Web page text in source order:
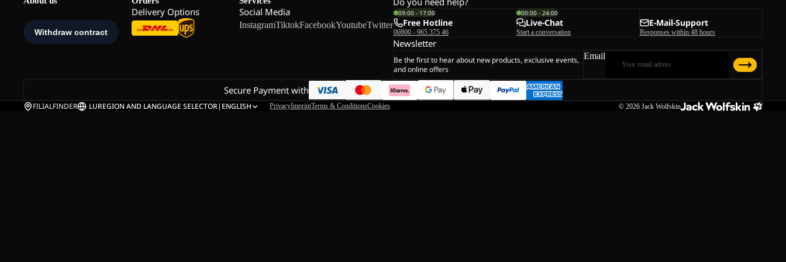
Delivery Options Social Media
InstagramTiktokFacebookYoutubeTwitter
09:00 - 17:00
Free Hotline
00800 - 965 375 46
00:00 - 24:00
Live-Chat
Start a conversation
E-Mail-Support
Responses within 48 hours
Newsletter
Be the first to hear about new products, exclusive events,
and online offers
Email
Secure Payment with
FILIALFINDER LUREGION AND LANGUAGE SELECTOR| ENGLISH PrivacyImprintTerms & ConditionsCookies © 2026 Jack Wolfskin